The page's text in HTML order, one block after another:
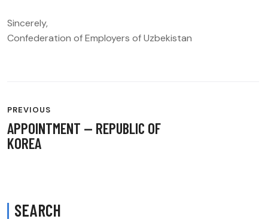
Sincerely,
Confederation of Employers of Uzbekistan
POST
NAVIGATION
PREVIOUS
APPOINTMENT — REPUBLIC OF
KOREA
SEARCH